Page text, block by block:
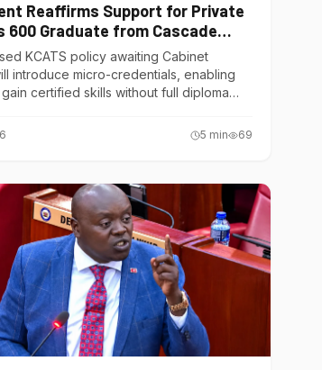
Reaffirms Support for Private
600 Graduate from Cascade
Hospitality
KCATS policy awaiting Cabinet
introduce micro-credentials, enabling
certified skills without full diploma
5 min 69